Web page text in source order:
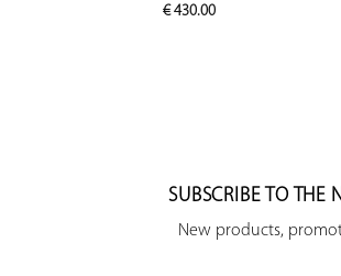
€430.00
SUBSCRIBE TO THE
New products,